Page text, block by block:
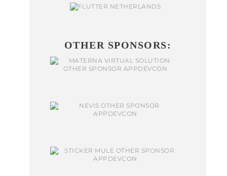
OTHER SPONSORS: